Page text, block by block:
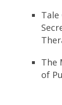
Tale
The
of